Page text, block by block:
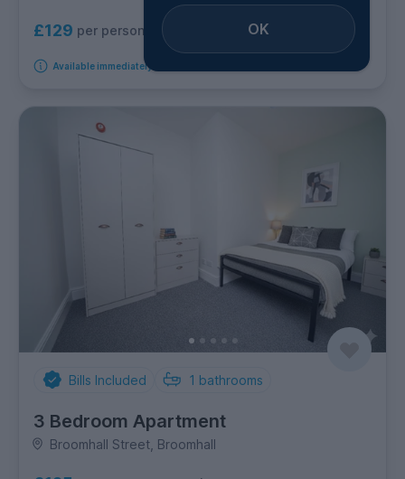
£129 per person per week
Available immediately
OK
Bills Included 1 bathrooms
3 Bedroom Apartment
Broomhall Street, Broomhall